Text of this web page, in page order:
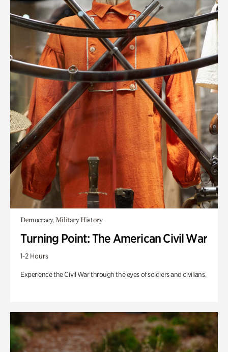
Democracy, Military History
Turning Point: The American Civil War
1-2 Hours
Experience the Civil War through the eyes of soldiers and civilians.